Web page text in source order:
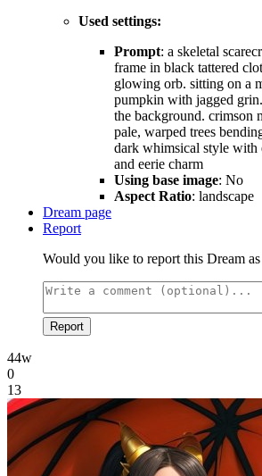
Used settings:
Prompt: a skeletal
frame in black tattered
glowing orb. sitting on a
pumpkin with jagged
the background. crimson
pale, warped trees
dark whimsical style with
and eerie charm
Using base image: No
Aspect Ratio: landscape
Dream page
Report
Would you like to report this Dream
Report
44w
0
13